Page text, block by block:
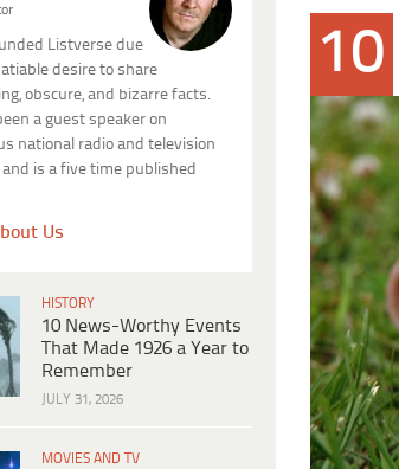
Listverse due
desire to share
obscure, and bizarre facts.
a guest speaker on
national radio and television
is a five time published
Us
HISTORY
10 News-Worthy Events
That Made 1926 a Year to
Remember
JULY 31, 2026
MOVIES AND TV
10